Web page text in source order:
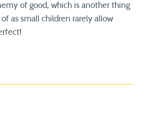
of good, which is another thing
of as small children rarely allow